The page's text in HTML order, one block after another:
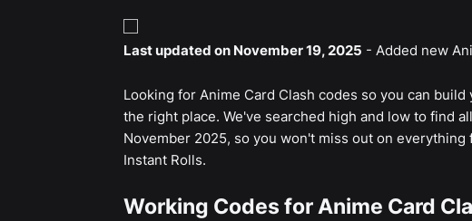
Last updated on November 19, 2025 - Added new
Looking for Anime Card Clash codes so you can
the right place. We've searched high and low to find
November 2025, so you won't miss out on
Instant Rolls.
Working Codes for Anime Card